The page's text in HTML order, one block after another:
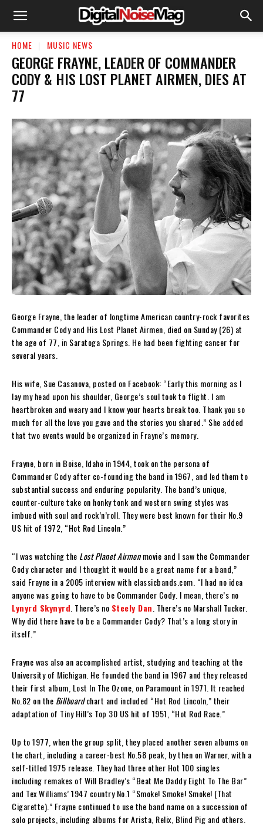
HOME MUSIC NEWS
GEORGE FRAYNE, LEADER OF COMMANDER
CODY & HIS LOST PLANET AIRMEN, DIES AT
77
George Frayne, the leader of longtime American country-rock favorites
Commander Cody and His Lost Planet Airmen, died on Sunday (26) at
the age of 77, in Saratoga Springs. He had been fighting cancer for
several years.
His wife, Sue Casanova, posted on Facebook: “Early this morning as I
lay my head upon his shoulder, George’s soul took to flight. I am
heartbroken and weary and I know your hearts break too. Thank you so
much for all the love you gave and the stories you shared.” She added
that two events would be organized in Frayne’s memory.
Frayne, born in Boise, Idaho in 1944, took on the persona of
Commander Cody after co-founding the band in 1967, and led them to
substantial success and enduring popularity. The band’s unique,
counter-culture take on honky tonk and western swing styles was
imbued with soul and rock’n’roll. They were best known for their No.9
US hit of 1972, “Hot Rod Lincoln.”
“I was watching the Lost Planet Airmenmovie and I saw the Commander
Cody character and I thought it would be a great name for a band,”
said Frayne in a 2005 interview with classicbands.com. “I had no idea
anyone was going to have to be Commander Cody. I mean, there’s no
Lynyrd Skynyrd . There’s no Steely Dan . There’s no Marshall Tucker.
Why did there have to be a Commander Cody? That’s a long story in
itself.”
Frayne was also an accomplished artist, studying and teaching at the
University of Michigan. He founded the band in 1967 and they released
their first album, Lost In The Ozone, on Paramount in 1971. It reached
No.82 on the Billboardchart and included “Hot Rod Lincoln,” their
adaptation of Tiny Hill’s Top 30 US hit of 1951, “Hot Rod Race.”
Up to 1977, when the group split, they placed another seven albums on
the chart, including a career-best No.58 peak, by then on Warner, with a
self-titled 1975 release. They had three other Hot 100 singles
including remakes of Will Bradley’s “Beat Me Daddy Eight To The Bar”
and Tex Williams’ 1947 country No.1 “Smoke! Smoke! Smoke! (That
Cigarette).” Frayne continued to use the band name on a succession of
solo projects, including albums for Arista, Relix, Blind Pig and others.